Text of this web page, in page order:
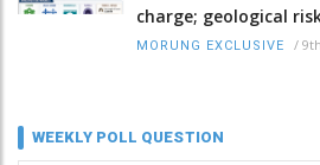
charge; geological
MORUNG EXCLUSIVE /
WEEKLY POLL QUESTION